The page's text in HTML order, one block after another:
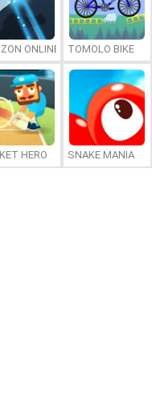
ONLINE TOMOLO BIKE
HERO SNAKE MANIA